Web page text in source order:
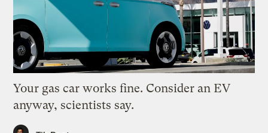
Your gas car works fine. Consider an EV
anyway, scientists say.